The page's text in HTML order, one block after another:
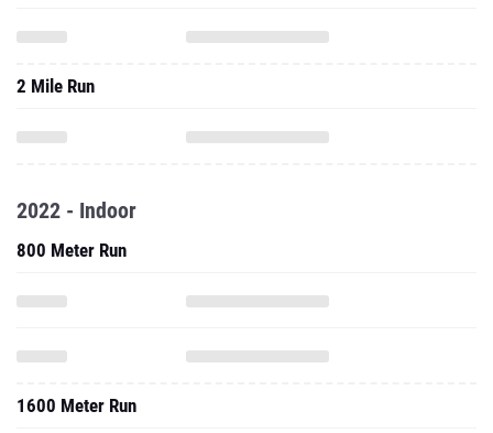
2 Mile Run
2022 - Indoor
800 Meter Run
1600 Meter Run